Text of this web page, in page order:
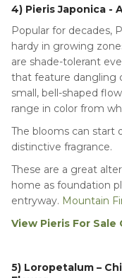
4) Pieris Japonica -
Popular for decades,
hardy in growing
are shade-tolerant
that feature dangling
small, bell-shaped
range in color from
The blooms can start
distinctive fragrance.
These are a great
home as foundation
entryway. Mountain
View Pieris For Sale
5) Loropetalum –